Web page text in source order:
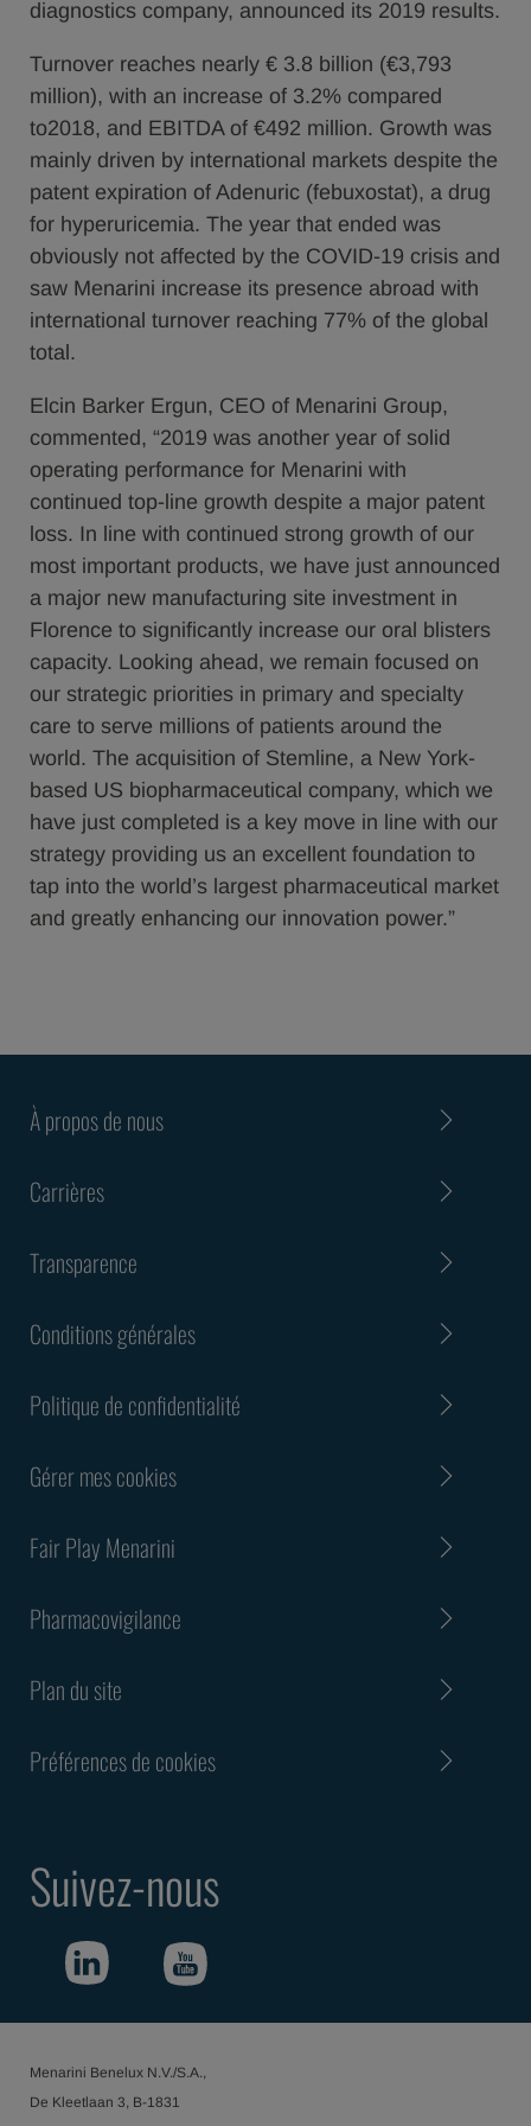
diagnostics company, announced its 2019 results.
Turnover reaches nearly € 3.8 billion (€3,793
million), with an increase of 3.2% compared
to2018, and EBITDA of €492 million. Growth was
mainly driven by international markets despite the
patent expiration of Adenuric (febuxostat), a drug
for hyperuricemia. The year that ended was
obviously not affected by the COVID-19 crisis and
saw Menarini increase its presence abroad with
international turnover reaching 77% of the global
total.
Elcin Barker Ergun, CEO of Menarini Group,
commented, “2019 was another year of solid
operating performance for Menarini with
continued top-line growth despite a major patent
loss. In line with continued strong growth of our
most important products, we have just announced
a major new manufacturing site investment in
Florence to significantly increase our oral blisters
capacity. Looking ahead, we remain focused on
our strategic priorities in primary and specialty
care to serve millions of patients around the
world. The acquisition of Stemline, a New York-
based US biopharmaceutical company, which we
have just completed is a key move in line with our
strategy providing us an excellent foundation to
tap into the world’s largest pharmaceutical market
and greatly enhancing our innovation power.”
À propos de nous
Carrières
Transparence
Conditions générales
Politique de confidentialité
Gérer mes cookies
Fair Play Menarini
Pharmacovigilance
Plan du site
Préférences de cookies
Suivez-nous
Menarini Benelux N.V./S.A.,
De Kleetlaan 3, B-1831